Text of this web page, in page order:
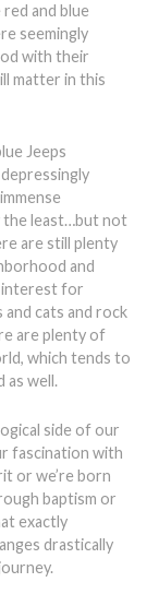
and blue
seemingly
with their
matter in this
Jeeps
depressingly
the least…but not
are still plenty
and
interest for
cats and rock
are plenty of
which tends to
as well.
side of our
fascination with
or we’re born
baptism or
exactly
drastically